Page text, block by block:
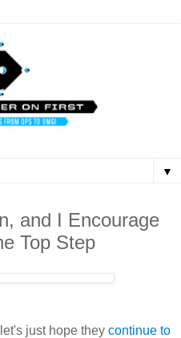
▼
and I Encourage
Top Step
just hope they continue to